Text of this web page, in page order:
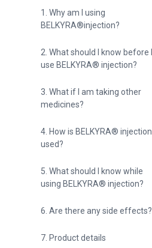
1. Why am I using
BELKYRA®injection?
2. What should I know before I
use BELKYRA® injection?
3. What if I am taking other
medicines?
4. How is BELKYRA® injection
used?
5. What should I know while
using BELKYRA® injection?
6. Are there any side effects?
7. Product details